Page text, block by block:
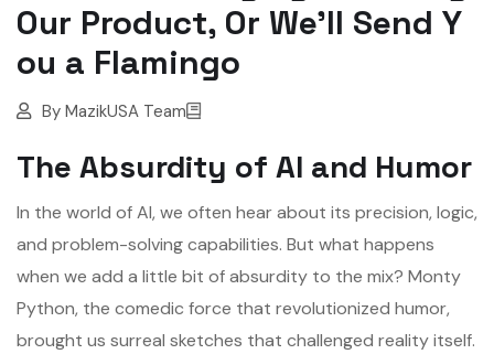
Our Product, Or We’ll Send Y
ou a Flamingo
By MazikUSA Team
The Absurdity of AI and Humor
In the world of AI, we often hear about its precision, logic,
and problem-solving capabilities. But what happens
when we add a little bit of absurdity to the mix? Monty
Python, the comedic force that revolutionized humor,
brought us surreal sketches that challenged reality itself.